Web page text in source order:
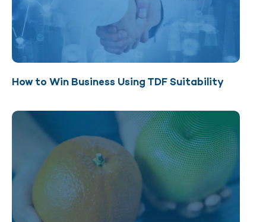
How to Win Business Using TDF Suitability